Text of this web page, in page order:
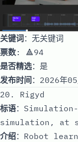
关键词：无关键词
票数: 🔺94
是否精选：是
发布时间 ：2026年
20. Rigyd
标语：
simulation, at
介绍：Robot